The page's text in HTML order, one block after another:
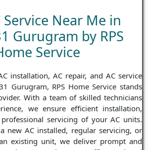
Service Near Me in
Gurugram by RPS
Service
installation, AC repair, and AC service
Gurugram, RPS Home Service stands
With a team of skilled technicians
we ensure efficient installation,
servicing of your AC units.
new AC installed, regular servicing, or
existing unit, we deliver prompt and